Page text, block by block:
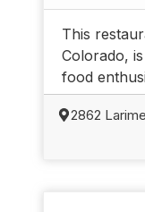
This
Colorado,
food
2862